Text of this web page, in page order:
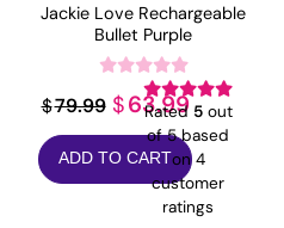
Jackie Love Rechargeable
Bullet Purple
Rated 5out
of 5 based
on4
customer
ratings
$79.99 Original
price
was:
$79.99.
$63.99Current
price
is:
$63.99.
ADD TO CART